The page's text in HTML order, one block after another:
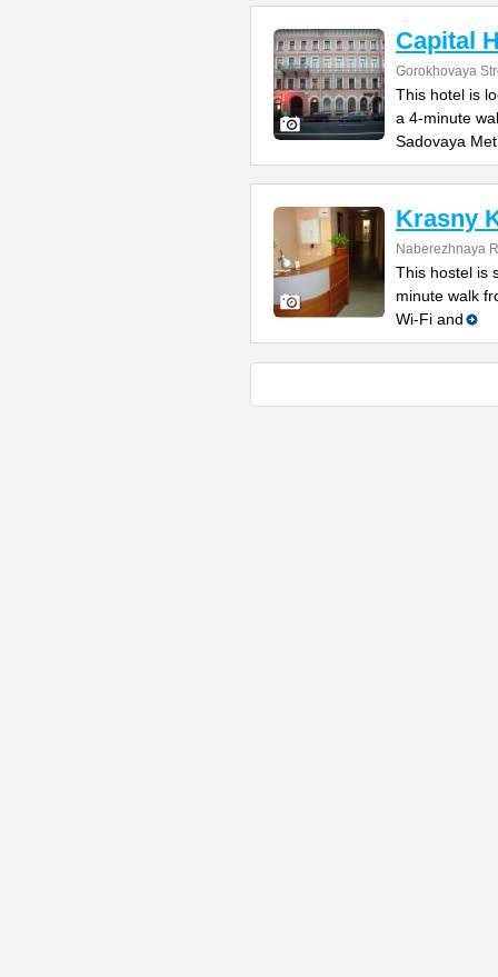
Capital
Gorokhovaya
This hotel is
a 4-minute
Sadovaya
Krasny
Naberezhnaya
This hostel is
minute walk
Wi-Fi and